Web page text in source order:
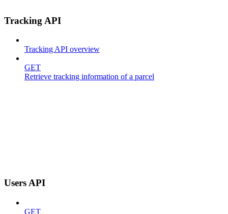
Tracking API
Tracking API overview
GET
Retrieve tracking information of a parcel
Users API
GET